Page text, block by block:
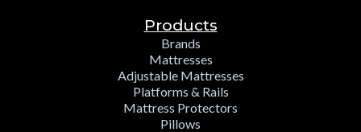
Products
Brands
Mattresses
Adjustable Mattresses
Platforms & Rails
Mattress Protectors
Pillows